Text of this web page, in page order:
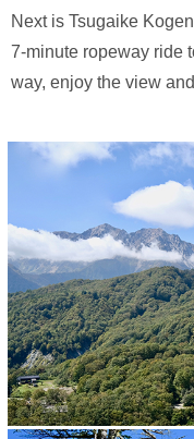
Next is Tsugaike
7-minute ropeway ride
way, enjoy the view